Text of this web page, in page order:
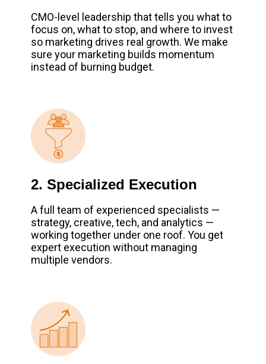
CMO-level leadership that tells you what to
focus on, what to stop, and where to invest
so marketing drives real growth. We make
sure your marketing builds momentum
instead of burning budget.
2. Specialized Execution
A full team of experienced specialists —
strategy, creative, tech, and analytics —
working together under one roof. You get
expert execution without managing
multiple vendors.